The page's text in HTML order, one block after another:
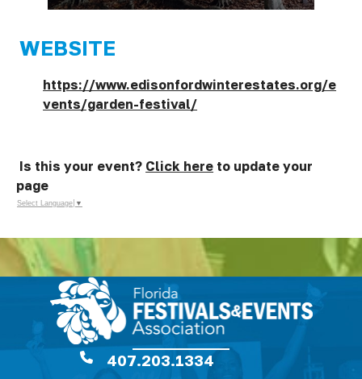
WEBSITE
https://www.edisonfordwinterestates.org/e
vents/garden-festival/
Is this your event? Click here to update your
page
Select Language ▼
407.203.1334